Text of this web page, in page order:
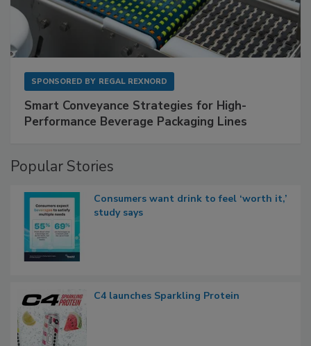
SPONSORED BY REGAL REXNORD
Smart Conveyance Strategies for High-
Performance Beverage Packaging Lines
Popular Stories
Consumers want drink to feel ‘worth it,’
study says
C4 launches Sparkling Protein